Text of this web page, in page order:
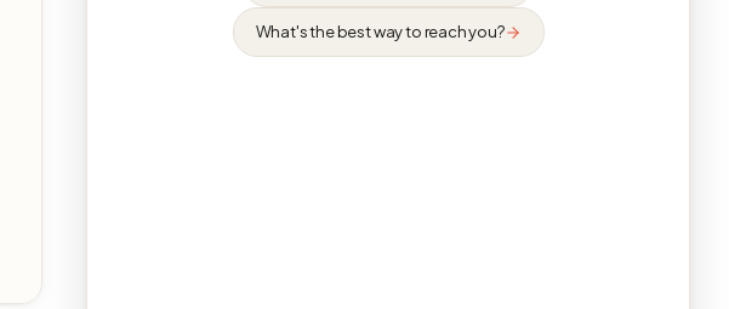
What's the best way to reach you?